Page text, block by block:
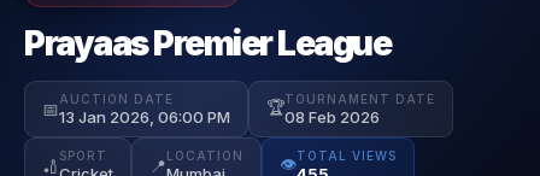
Prayaas Premier League
📅AUCTION DATE
13 Jan 2026, 06:00 PM
🏆TOURNAMENT DATE
08 Feb 2026
🏏 SPORT 📍LOCATION 👁️TOTAL VIEWS